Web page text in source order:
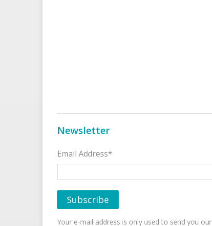
Newsletter
Email Address*
Your e-mail address is only used to send you our